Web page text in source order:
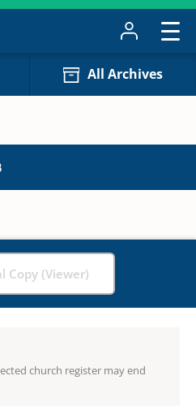
All Archives
Copy (Viewer)
church register may end